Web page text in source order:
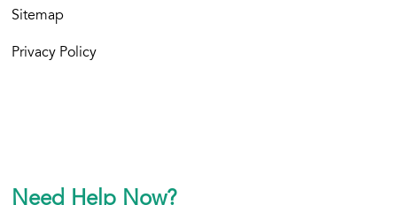
Sitemap
Privacy Policy
Need Help Now?